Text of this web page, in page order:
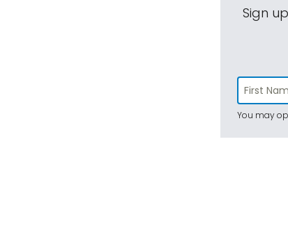
Sign
You may